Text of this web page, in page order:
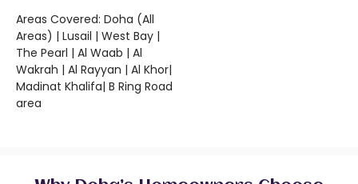
Areas Covered: Doha (All
Areas) | Lusail | West Bay |
The Pearl | Al Waab | Al
Wakrah | Al Rayyan | Al Khor|
Madinat Khalifa| B Ring Road
area